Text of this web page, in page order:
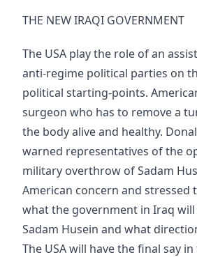
THE NEW IRAQI GOVERNMENT
The USA play the role of an
anti-regime political parties on
political starting-points.
surgeon who has to remove a
the body alive and healthy.
warned representatives of the
military overthrow of Sadam
American concern and stressed
what the government in Iraq
Sadam Husein and what
The USA will have the final say